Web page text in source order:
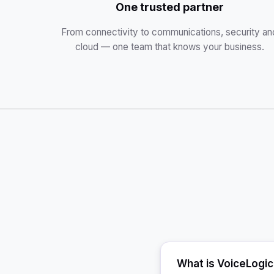
One trusted partner
From connectivity to communications, security
cloud — one team that knows your business.
What is